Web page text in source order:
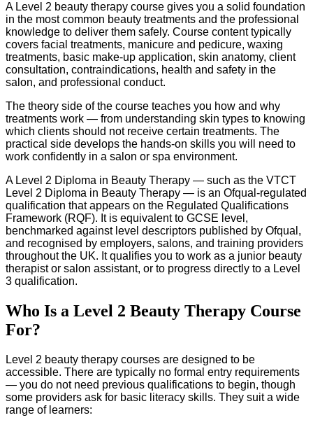
A Level 2 beauty therapy course gives you a solid foundation
in the most common beauty treatments and the professional
knowledge to deliver them safely. Course content typically
covers facial treatments, manicure and pedicure, waxing
treatments, basic make-up application, skin anatomy, client
consultation, contraindications, health and safety in the
salon, and professional conduct.
The theory side of the course teaches you how and why
treatments work — from understanding skin types to knowing
which clients should not receive certain treatments. The
practical side develops the hands-on skills you will need to
work confidently in a salon or spa environment.
A Level 2 Diploma in Beauty Therapy — such as the VTCT
Level 2 Diploma in Beauty Therapy — is an Ofqual-regulated
qualification that appears on the Regulated Qualifications
Framework (RQF). It is equivalent to GCSE level,
benchmarked against level descriptors published by Ofqual,
and recognised by employers, salons, and training providers
throughout the UK. It qualifies you to work as a junior beauty
therapist or salon assistant, or to progress directly to a Level
3 qualification.
Who Is a Level 2 Beauty Therapy Course
For?
Level 2 beauty therapy courses are designed to be
accessible. There are typically no formal entry requirements
— you do not need previous qualifications to begin, though
some providers ask for basic literacy skills. They suit a wide
range of learners: